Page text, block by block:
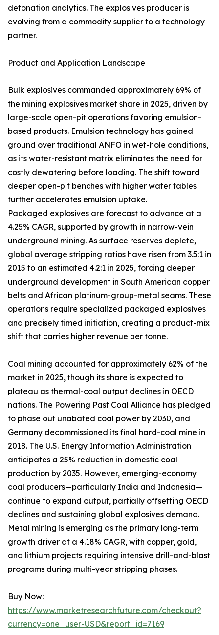
detonation analytics. The explosives producer is
evolving from a commodity supplier to a technology
partner.
Product and Application Landscape
Bulk explosives commanded approximately 69% of
the mining explosives market share in 2025, driven by
large-scale open-pit operations favoring emulsion-
based products. Emulsion technology has gained
ground over traditional ANFO in wet-hole conditions,
as its water-resistant matrix eliminates the need for
costly dewatering before loading. The shift toward
deeper open-pit benches with higher water tables
further accelerates emulsion uptake.
Packaged explosives are forecast to advance at a
4.25% CAGR, supported by growth in narrow-vein
underground mining. As surface reserves deplete,
global average stripping ratios have risen from 3.5:1 in
2015 to an estimated 4.2:1 in 2025, forcing deeper
underground development in South American copper
belts and African platinum-group-metal seams. These
operations require specialized packaged explosives
and precisely timed initiation, creating a product-mix
shift that carries higher revenue per tonne.
Coal mining accounted for approximately 62% of the
market in 2025, though its share is expected to
plateau as thermal-coal output declines in OECD
nations. The Powering Past Coal Alliance has pledged
to phase out unabated coal power by 2030, and
Germany decommissioned its final hard-coal mine in
2018. The U.S. Energy Information Administration
anticipates a 25% reduction in domestic coal
production by 2035. However, emerging-economy
coal producers—particularly India and Indonesia—
continue to expand output, partially offsetting OECD
declines and sustaining global explosives demand.
Metal mining is emerging as the primary long-term
growth driver at a 4.18% CAGR, with copper, gold,
and lithium projects requiring intensive drill-and-blast
programs during multi-year stripping phases.
Buy Now:
https://www.marketresearchfuture.com/checkout?
currency=one_user-USD&report_id=7169